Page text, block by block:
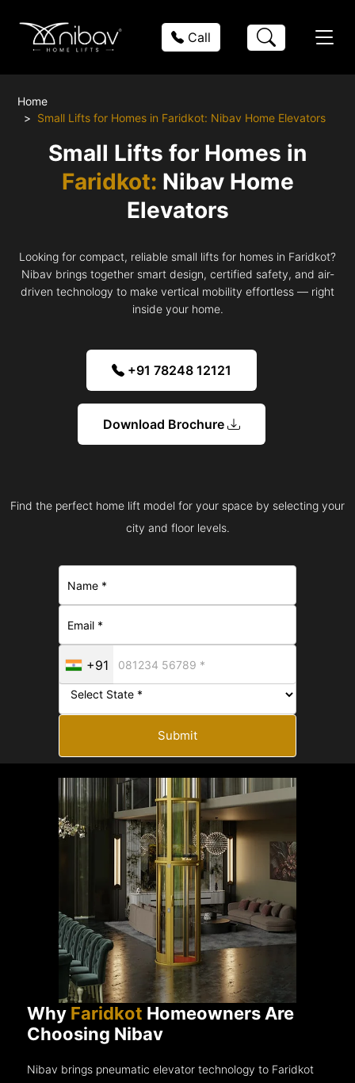
Call
Home
Small Lifts for Homes in Faridkot: Nibav Home Elevators
Small Lifts for Homes in
Faridkot: Nibav Home
Elevators
Looking for compact, reliable small lifts for homes in Faridkot?
Nibav brings together smart design, certified safety, and air-
driven technology to make vertical mobility effortless — right
inside your home.
+91 78248 12121
Download Brochure
Find the perfect home lift model for your space by selecting your
city and floor levels.
+91
Submit
Why Faridkot Homeowners Are
Choosing Nibav
Nibav brings pneumatic elevator technology to Faridkot